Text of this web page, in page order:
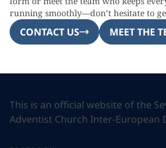
running smoothly—don’t hesitate to
CONTACT US MEET THE
This is an official website of the
Adventist Church Inter-European